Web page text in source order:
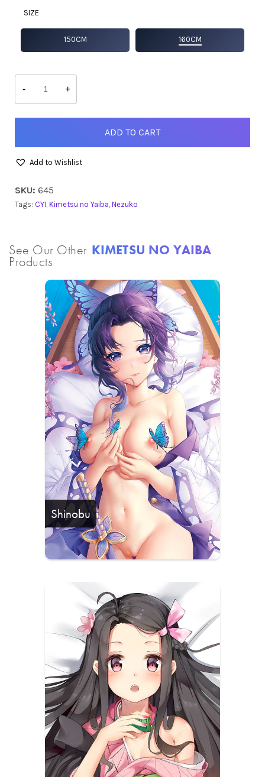
SIZE
150CM 160CM
-
Nezuko
quantity
+
ADD TO CART
Add to Wishlist
SKU: 645
Tags: CYI Kimetsu no Yaiba Nezuko
See Our Other KIMETSU NO YAIBA
Products
Shinobu